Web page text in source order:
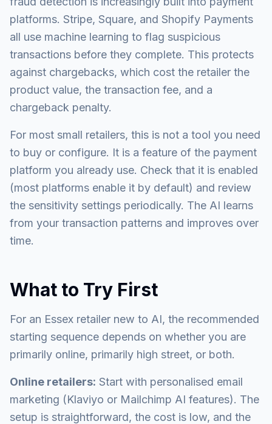
platforms. Stripe, Square, and Shopify Payments
all use machine learning to flag suspicious
transactions before they complete. This protects
against chargebacks, which cost the retailer the
product value, the transaction fee, and a
chargeback penalty.
For most small retailers, this is not a tool you need
to buy or configure. It is a feature of the payment
platform you already use. Check that it is enabled
(most platforms enable it by default) and review
the sensitivity settings periodically. The AI learns
from your transaction patterns and improves over
time.
What to Try First
For an Essex retailer new to AI, the recommended
starting sequence depends on whether you are
primarily online, primarily high street, or both.
Online retailers: Start with personalised email
marketing (Klaviyo or Mailchimp AI features). The
setup is straightforward, the cost is low, and the